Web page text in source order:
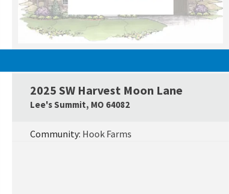
Google Map Link
2025 SW Harvest Moon Lane
Lee's Summit, MO 64082
Community: Hook Farms